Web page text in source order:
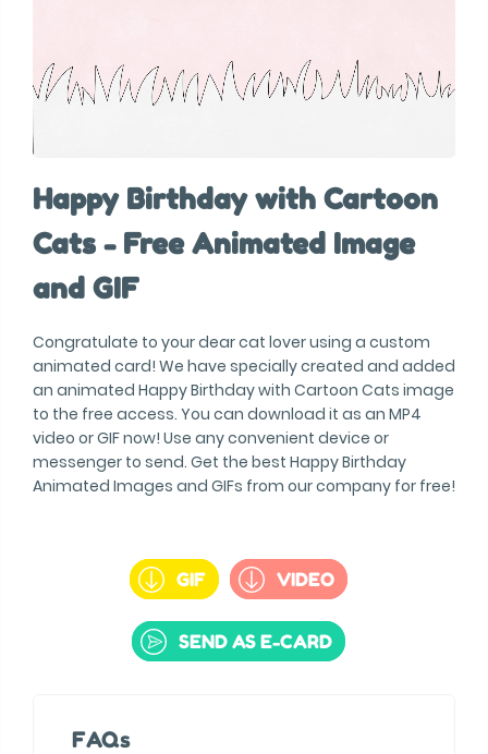
Happy Birthday with Cartoon
Cats - Free Animated Image
and GIF
Congratulate to your dear cat lover using a custom
animated card! We have specially created and added
an animated Happy Birthday with Cartoon Cats image
to the free access. You can download it as an MP4
video or GIF now! Use any convenient device or
messenger to send. Get the best Happy Birthday
Animated Images and GIFs from our company for free!
GIF VIDEO
SEND AS E-CARD
FAQs